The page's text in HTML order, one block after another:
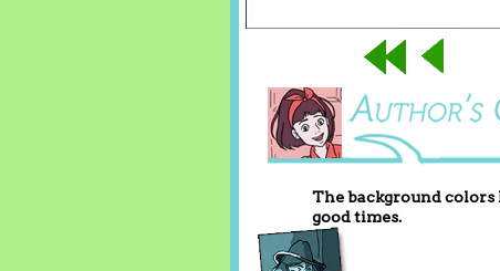
The background colors
good times.